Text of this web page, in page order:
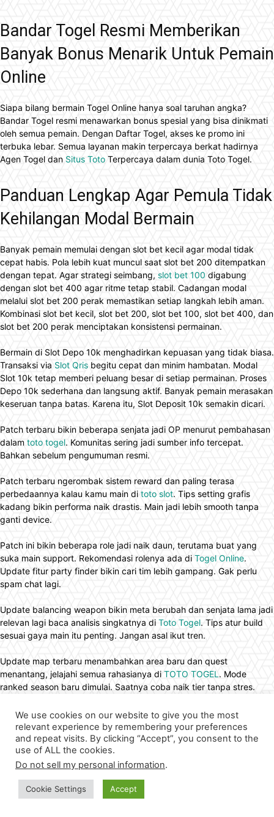
We use cookies on our website to give you the most
relevant experience by remembering your preferences
and repeat visits. By clicking “Accept”, you consent to the
use of ALL the cookies.
Do not sell my personal information.
Cookie Settings Accept
Bandar Togel Resmi Memberikan
Banyak Bonus Menarik Untuk Pemain
Online
Siapa bilang bermain Togel Online hanya soal taruhan angka?
Bandar Togel resmi menawarkan bonus spesial yang bisa dinikmati
oleh semua pemain. Dengan Daftar Togel, akses ke promo ini
terbuka lebar. Semua layanan makin terpercaya berkat hadirnya
Agen Togel dan Situs Toto Terpercaya dalam dunia Toto Togel.
Panduan Lengkap Agar Pemula Tidak
Kehilangan Modal Bermain
Banyak pemain memulai dengan slot bet kecil agar modal tidak
cepat habis. Pola lebih kuat muncul saat slot bet 200 ditempatkan
dengan tepat. Agar strategi seimbang, slot bet 100 digabung
dengan slot bet 400 agar ritme tetap stabil. Cadangan modal
melalui slot bet 200 perak memastikan setiap langkah lebih aman.
Kombinasi slot bet kecil, slot bet 200, slot bet 100, slot bet 400, dan
slot bet 200 perak menciptakan konsistensi permainan.
Bermain di Slot Depo 10k menghadirkan kepuasan yang tidak biasa.
Transaksi via Slot Qris begitu cepat dan minim hambatan. Modal
Slot 10k tetap memberi peluang besar di setiap permainan. Proses
Depo 10k sederhana dan langsung aktif. Banyak pemain merasakan
keseruan tanpa batas. Karena itu, Slot Deposit 10k semakin dicari.
Patch terbaru bikin beberapa senjata jadi OP menurut pembahasan
dalam toto togel. Komunitas sering jadi sumber info tercepat.
Bahkan sebelum pengumuman resmi.
Patch terbaru ngerombak sistem reward dan paling terasa
perbedaannya kalau kamu main di toto slot. Tips setting grafis
kadang bikin performa naik drastis. Main jadi lebih smooth tanpa
ganti device.
Patch ini bikin beberapa role jadi naik daun, terutama buat yang
suka main support. Rekomendasi rolenya ada di Togel Online.
Update fitur party finder bikin cari tim lebih gampang. Gak perlu
spam chat lagi.
Update balancing weapon bikin meta berubah dan senjata lama jadi
relevan lagi baca analisis singkatnya di Toto Togel. Tips atur build
sesuai gaya main itu penting. Jangan asal ikut tren.
Update map terbaru menambahkan area baru dan quest
menantang, jelajahi semua rahasianya di TOTO TOGEL . Mode
ranked season baru dimulai. Saatnya coba naik tier tanpa stres.
Patch terbaru juga menghadirkan hero baru dengan role fleksibel
dan skill set unik banget, pembahasan kemampuannya berikut
. Event quest cerita menambahkan sedikit lore menarik dalam
dunia permainan. Pemain jadi merasa lebih terhubung dengan
karakter yang digunakan.
Buat yang pengen farming exp lebih cepat dari biasanya,